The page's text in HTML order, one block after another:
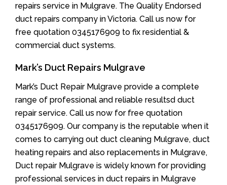
repairs service in Mulgrave. The Quality Endorsed
duct repairs company in Victoria. Call us now for
free quotation 0345176909 to fix residential &
commercial duct systems.
Mark’s Duct Repairs Mulgrave
Mark’s Duct Repair Mulgrave provide a complete
range of professional and reliable resultsd duct
repair service. Call us now for free quotation
0345176909. Our company is the reputable when it
comes to carrying out duct cleaning Mulgrave, duct
heating repairs and also replacements in Mulgrave,
Duct repair Mulgrave is widely known for providing
professional services in duct repairs in Mulgrave